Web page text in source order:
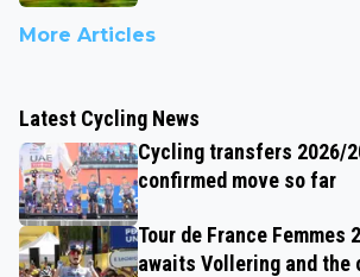
More Articles
Latest Cycling News
Cycling transfers 2026/
confirmed move so far
Tour de France Femmes
awaits Vollering and the